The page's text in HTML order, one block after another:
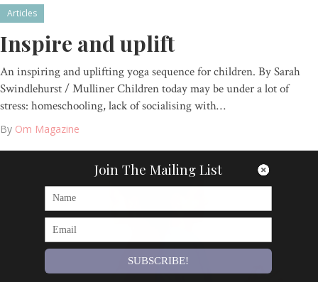
Articles
Inspire and uplift
An inspiring and uplifting yoga sequence for children. By Sarah
Swindlehurst / Mulliner Children today may be under a lot of
stress: homeschooling, lack of socialising with…
By Om Magazine
Join The Mailing List
SUBSCRIBE!